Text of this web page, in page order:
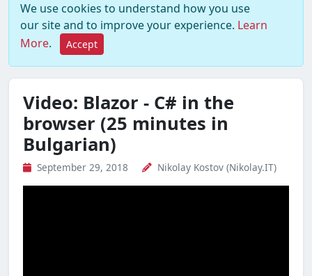
We use cookies to understand how you use
our site and to improve your experience. Learn
More. Accept
Video: Blazor - C# in the
browser (25 minutes in
Bulgarian)
September 29, 2018 Nikolay Kostov (Nikolay.IT)